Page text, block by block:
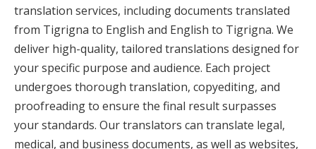
translation services, including documents translated
from Tigrigna to English and English to Tigrigna. We
deliver high-quality, tailored translations designed for
your specific purpose and audience. Each project
undergoes thorough translation, copyediting, and
proofreading to ensure the final result surpasses
your standards. Our translators can translate legal,
medical, and business documents, as well as websites,